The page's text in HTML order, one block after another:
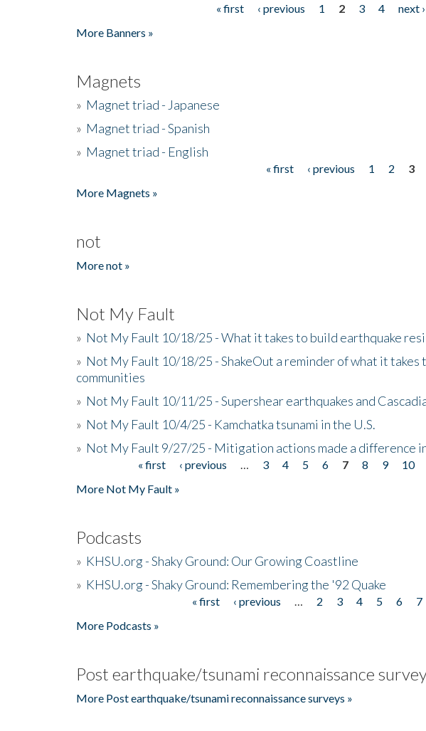
« first ‹ previous 1 2 3 4 next ›
More Banners »
Magnets
» Magnet triad - Japanese
» Magnet triad - Spanish
» Magnet triad - English
« first ‹ previous 1 2
3
More Magnets »
not
More not »
Not My Fault
» Not My Fault 10/18/25 - What it takes to build earthquake
» Not My Fault 10/18/25 - ShakeOut a reminder of what it
communities
» Not My Fault 10/11/25 - Supershear earthquakes and
» Not My Fault 10/4/25 - Kamchatka tsunami in the U.S.
» Not My Fault 9/27/25 - Mitigation actions made a difference
« first ‹ previous 3 4 5 6 7 8 9 10
More Not My Fault »
Podcasts
» KHSU.org - Shaky Ground: Our Growing Coastline
» KHSU.org - Shaky Ground: Remembering the '92 Quake
« first ‹ previous 2 3 4 5 6 7
More Podcasts »
Post earthquake/tsunami reconnaissance
More Post earthquake/tsunami reconnaissance surveys »